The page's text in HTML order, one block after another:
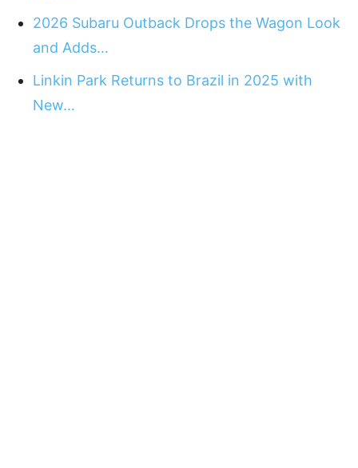
2026 Subaru Outback Drops the Wagon Look
and Adds…
Linkin Park Returns to Brazil in 2025 with
New…